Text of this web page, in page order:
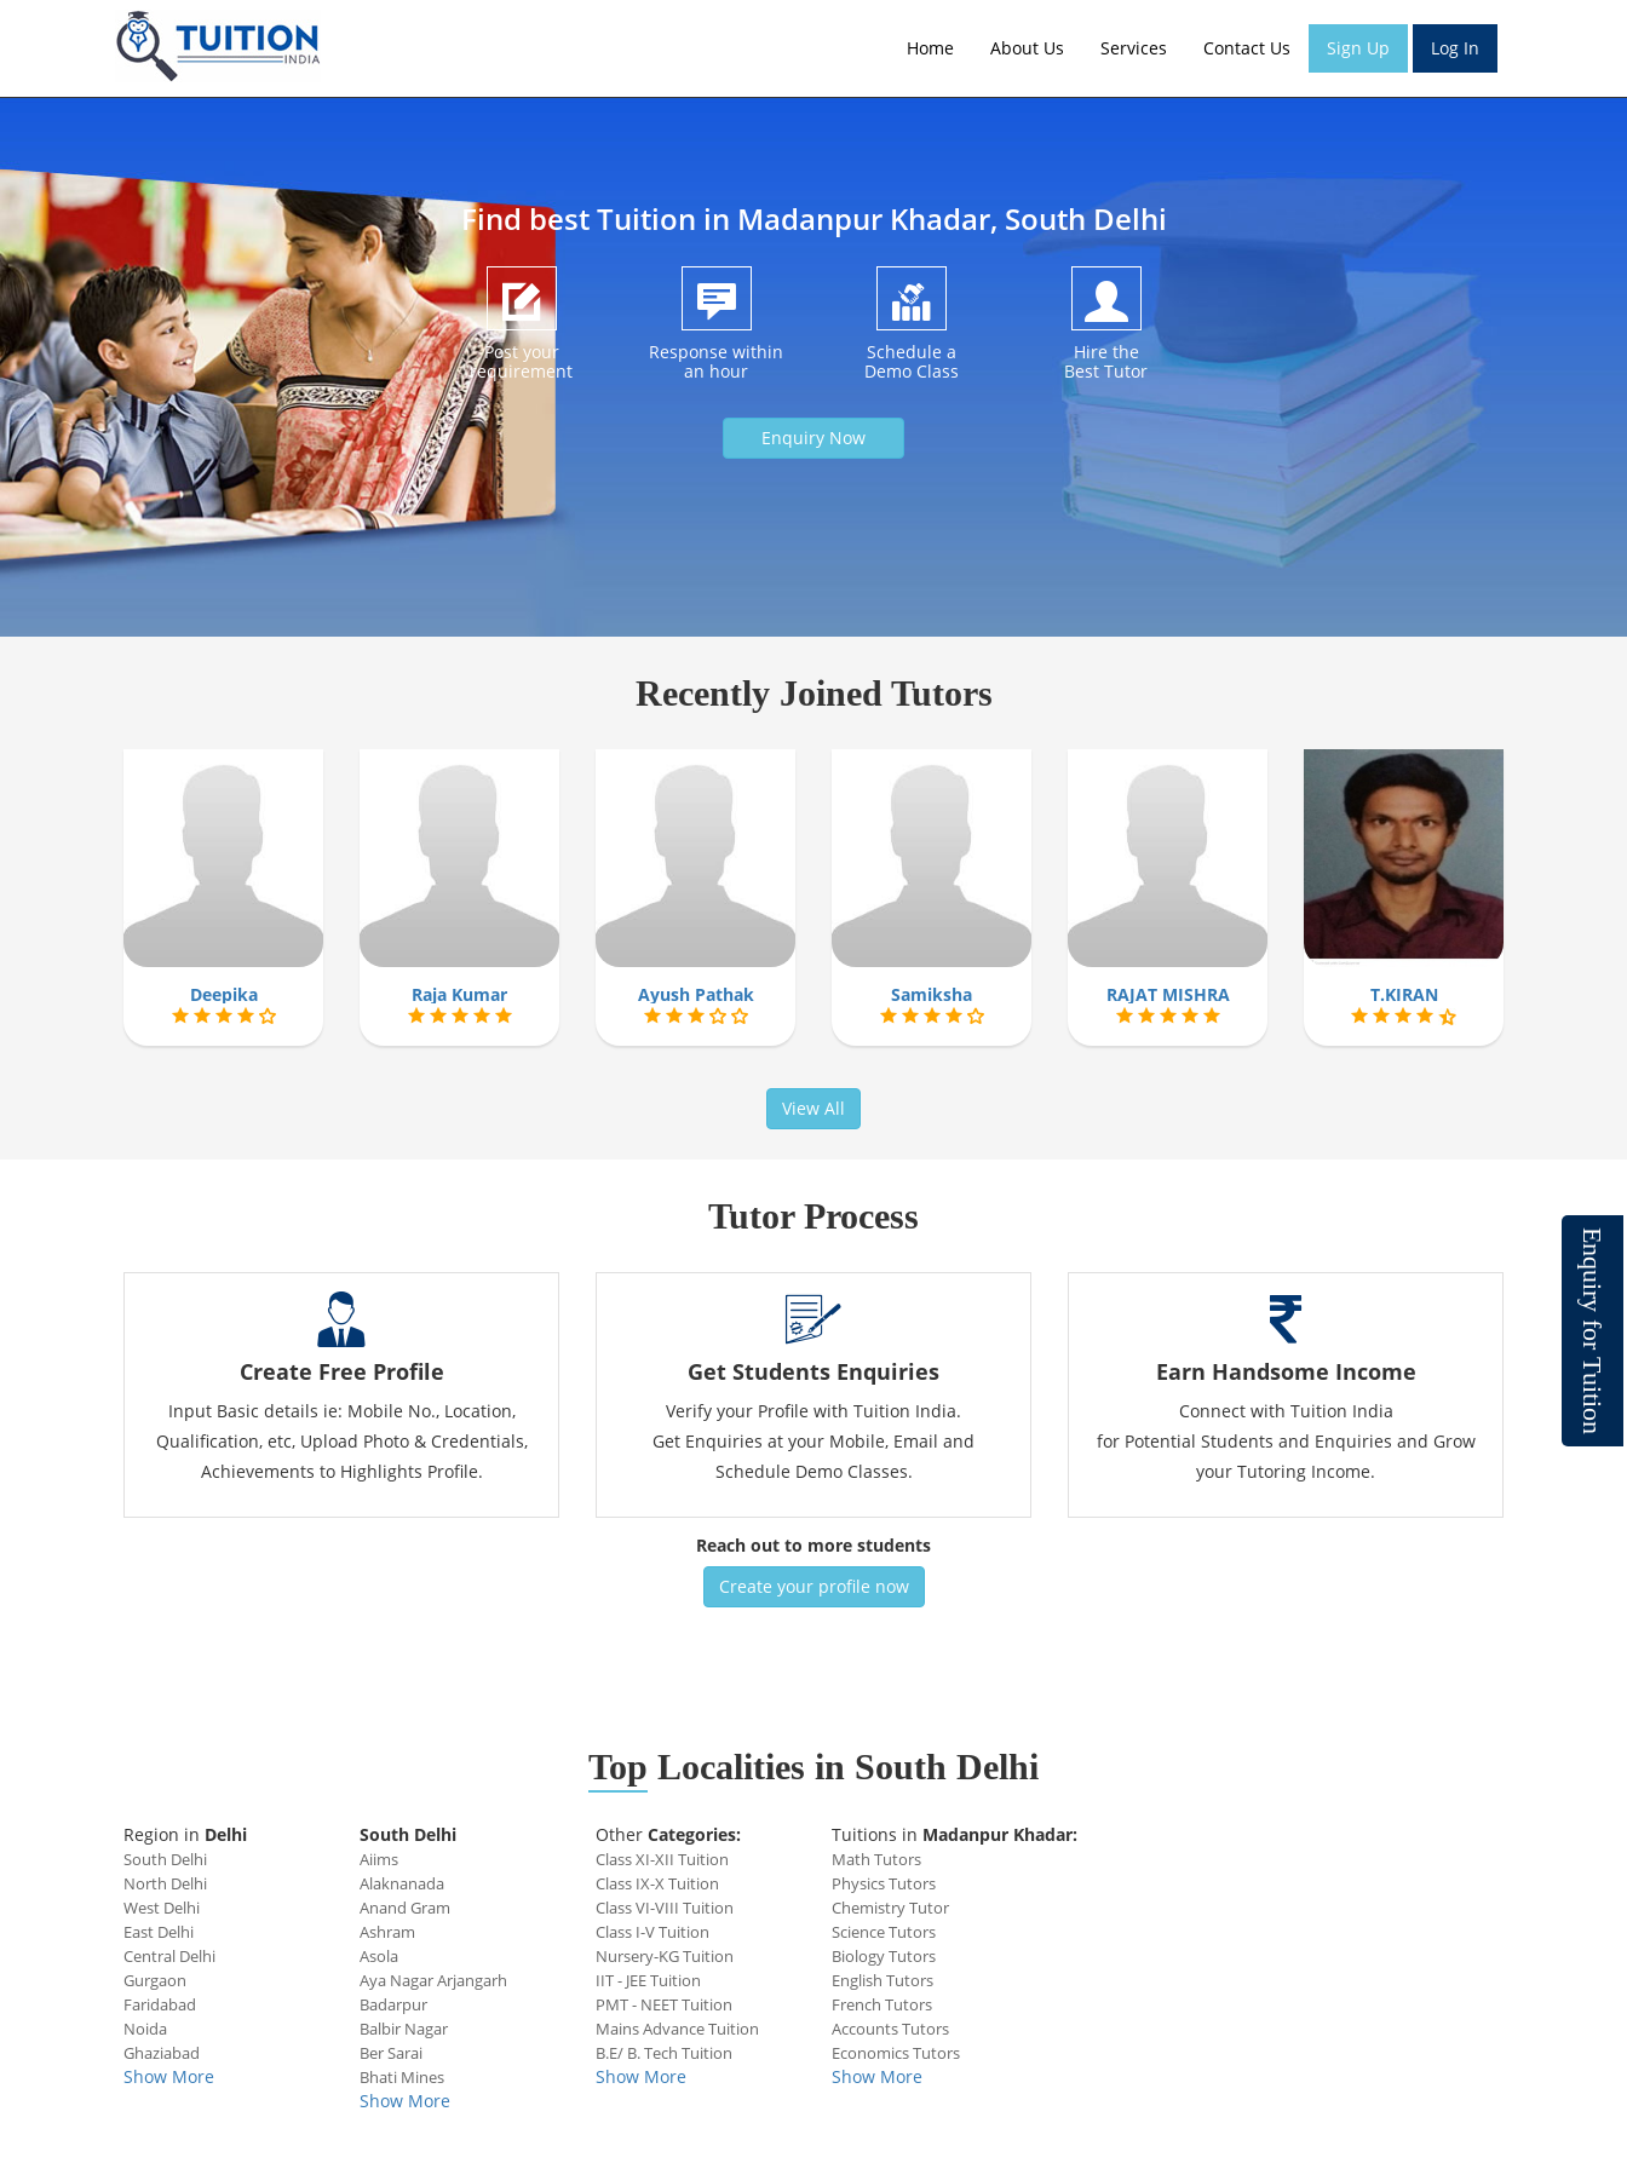
E
n
q
u
i
r
y
f
o
r
T
u
i
t
i
o
n
Home About Us Services Contact Us Sign Up Log In
Find best Tuition in Madanpur Khadar, South Delhi
Post your
requirement
Response within
an hour
Schedule a
Demo Class
Hire the
Best Tutor
Enquiry Now
Recently Joined Tutors
Deepika Raja Kumar Ayush Pathak Samiksha RAJAT MISHRA T.KIRAN
View All
Tutor Process
Create Free Profile
Input Basic details ie: Mobile No., Location,
Qualification, etc, Upload Photo & Credentials,
Achievements to Highlights Profile.
Get Students Enquiries
Verify your Profile with Tuition India.
Get Enquiries at your Mobile, Email and
Schedule Demo Classes.
Earn Handsome Income
Connect with Tuition India
for Potential Students and Enquiries and Grow
your Tutoring Income.
Reach out to more students
Create your profile now
Top Localities in South Delhi
Region in Delhi
South Delhi
North Delhi
West Delhi
East Delhi
Central Delhi
Gurgaon
Faridabad
Noida
Ghaziabad
Show More
South Delhi
Aiims
Alaknanada
Anand Gram
Ashram
Asola
Aya Nagar Arjangarh
Badarpur
Balbir Nagar
Ber Sarai
Bhati Mines
Show More
Other Categories:
Class XI-XII Tuition
Class IX-X Tuition
Class VI-VIII Tuition
Class I-V Tuition
Nursery-KG Tuition
IIT - JEE Tuition
PMT - NEET Tuition
Mains Advance Tuition
B.E/ B. Tech Tuition
Show More
Tuitions in Madanpur Khadar:
Math Tutors
Physics Tutors
Chemistry Tutor
Science Tutors
Biology Tutors
English Tutors
French Tutors
Accounts Tutors
Economics Tutors
Show More